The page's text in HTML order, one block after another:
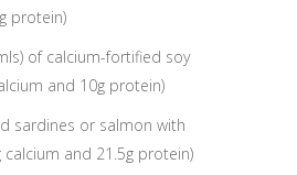
protein)
of calcium-fortified soy
and 10g protein)
sardines or salmon with
calcium and 21.5g protein)